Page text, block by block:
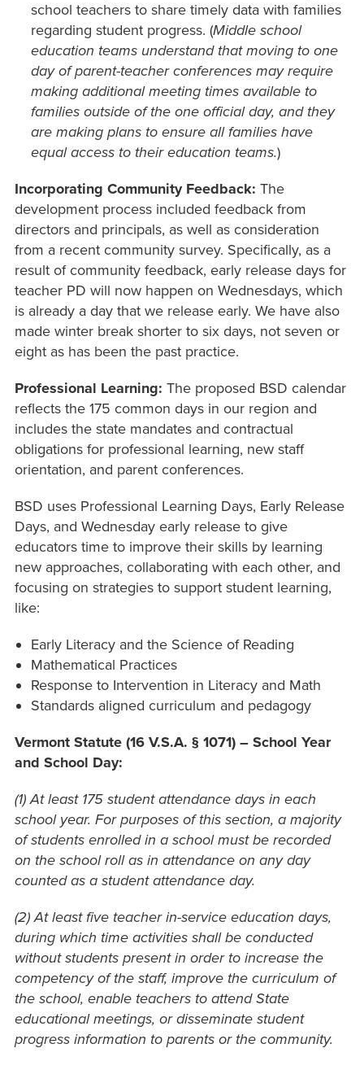
school teachers to share timely data with families
regarding student progress. (Middle school
education teams understand that moving to one
day of parent-teacher conferences may require
making additional meeting times available to
families outside of the one official day, and they
are making plans to ensure all families have
equal access to their education teams.)
Incorporating Community Feedback: The
development process included feedback from
directors and principals, as well as consideration
from a recent community survey. Specifically, as a
result of community feedback, early release days for
teacher PD will now happen on Wednesdays, which
is already a day that we release early. We have also
made winter break shorter to six days, not seven or
eight as has been the past practice.
Professional Learning: The proposed BSD calendar
reflects the 175 common days in our region and
includes the state mandates and contractual
obligations for professional learning, new staff
orientation, and parent conferences.
BSD uses Professional Learning Days, Early Release
Days, and Wednesday early release to give
educators time to improve their skills by learning
new approaches, collaborating with each other, and
focusing on strategies to support student learning,
like:
Early Literacy and the Science of Reading
Mathematical Practices
Response to Intervention in Literacy and Math
Standards aligned curriculum and pedagogy
Vermont Statute (16 V.S.A. § 1071) – School Year
and School Day:
(1) At least 175 student attendance days in each
school year. For purposes of this section, a majority
of students enrolled in a school must be recorded
on the school roll as in attendance on any day
counted as a student attendance day.
(2) At least five teacher in-service education days,
during which time activities shall be conducted
without students present in order to increase the
competency of the staff, improve the curriculum of
the school, enable teachers to attend State
educational meetings, or disseminate student
progress information to parents or the community.